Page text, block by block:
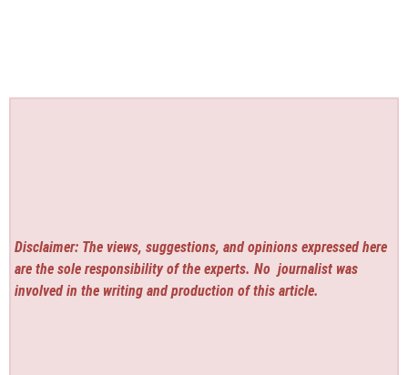
Disclaimer: The views, suggestions, and opinions expressed here
are the sole responsibility of the experts. No journalist was
involved in the writing and production of this article.